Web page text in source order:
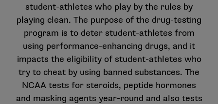
student-athletes who play by the rules by
playing clean. The purpose of the drug-testing
program is to deter student-athletes from
using performance-enhancing drugs, and it
impacts the eligibility of student-athletes who
try to cheat by using banned substances. The
NCAA tests for steroids, peptide hormones
and masking agents year-round and also tests